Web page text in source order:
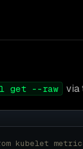
get --raw via
kubelet